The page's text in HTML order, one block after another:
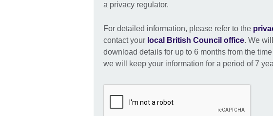
a privacy regulator.
For detailed information, please refer to the
contact your local British Council office. We
download details for up to 6 months from the
we will keep your information for a period of 7